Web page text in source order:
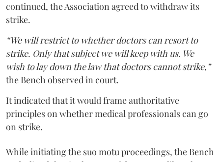
continued, the Association agreed to withdraw its
strike.
“We will restrict to whether doctors can resort to
strike. Only that subject we will keep with us. We
wish to lay down the law that doctors cannot strike,”
the Bench observed in court.
It indicated that it would frame authoritative
principles on whether medical professionals can go
on strike.
While initiating the suo motu proceedings, the Bench